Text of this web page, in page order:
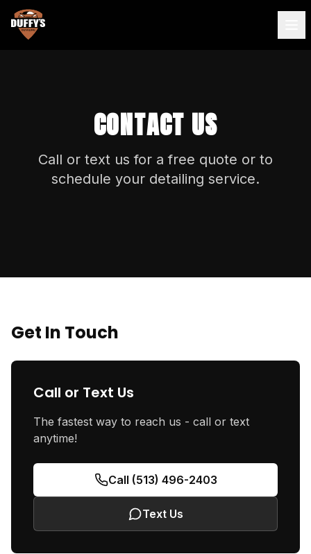
CONTACT US
Call or text us for a free quote or to
schedule your detailing service.
Get In Touch
Call or Text Us
The fastest way to reach us - call or text
anytime!
Call (513) 496-2403
Text Us